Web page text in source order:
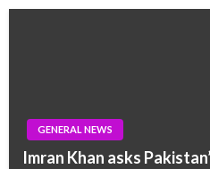
GENERAL NEWS
Imran Khan asks